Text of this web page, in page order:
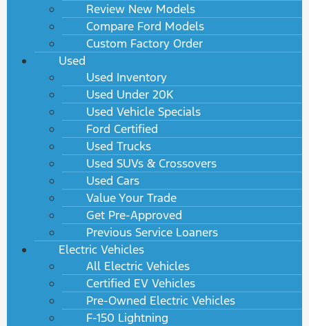
Review New Models
Compare Ford Models
Custom Factory Order
Used
Used Inventory
Used Under 20K
Used Vehicle Specials
Ford Certified
Used Trucks
Used SUVs & Crossovers
Used Cars
Value Your Trade
Get Pre-Approved
Previous Service Loaners
Electric Vehicles
All Electric Vehicles
Certified EV Vehicles
Pre-Owned Electric Vehicles
F-150 Lightning